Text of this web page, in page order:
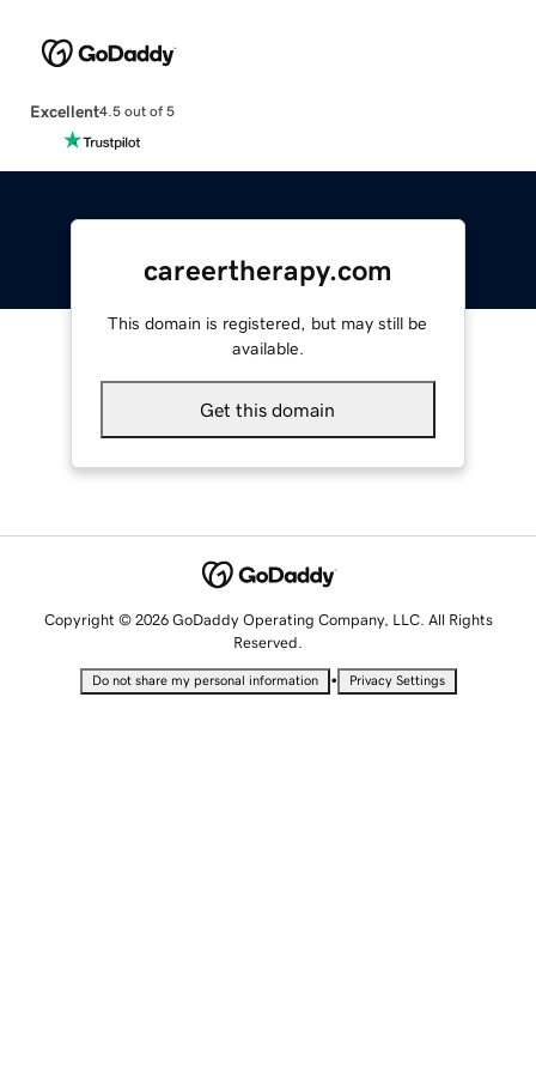
Excellent4.5 out of 5
careertherapy.com
This domain is registered, but may still be
available.
Get this domain
Copyright © 2026 GoDaddy Operating Company, LLC. All Rights
Reserved.
Do not share my personal information • Privacy Settings